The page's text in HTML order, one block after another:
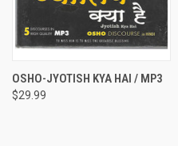
OSHO-JYOTISH KYA HAI / MP3
$29.99